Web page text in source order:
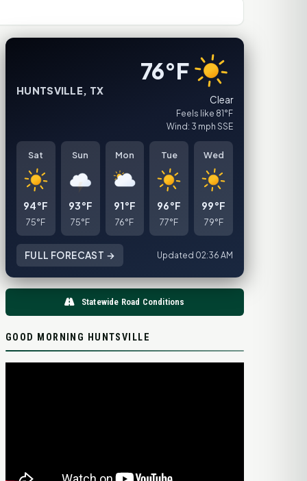
HUNTSVILLE, TX
76°F
Clear
Feels like 81°F
Wind: 3 mph SSE
Sat
94°F
75°F
Sun
93°F
75°F
Mon
91°F
76°F
Tue
96°F
77°F
Wed
99°F
79°F
FULL FORECAST → Updated 02:36 AM
Statewide Road Conditions
GOOD MORNING HUNTSVILLE